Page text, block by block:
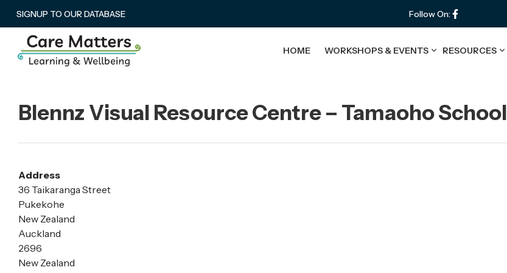
SIGNUP TO OUR DATABASE Follow On:
HOME WORKSHOPS & EVENTS RESOURCES
Blennz Visual Resource Centre – Tamaoho School
Address
36 Taikaranga Street
Pukekohe
New Zealand
Auckland
2696
New Zealand